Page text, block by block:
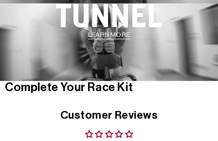
TUNNEL
LEARN MORE
Complete Your Race Kit
Customer Reviews